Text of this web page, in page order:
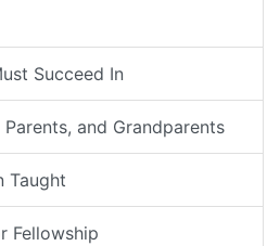
Succeed In
and Grandparents
Taught
Fellowship